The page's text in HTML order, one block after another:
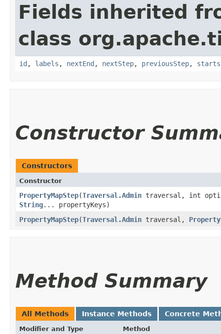
Fields inherited
class
id , labels , nextEnd , nextStep, previousStep, starts
Constructor
Constructors
Constructor
PropertyMapStep​(Traversal.Admin traversal, int
String... propertyKeys)
PropertyMapStep​(Traversal.Admin traversal,
Method Summary
All Methods Instance Methods Concrete
Modifier and Type Method